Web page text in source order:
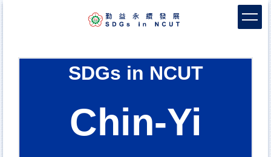
content
SDGs in NCUT
Chin-Yi